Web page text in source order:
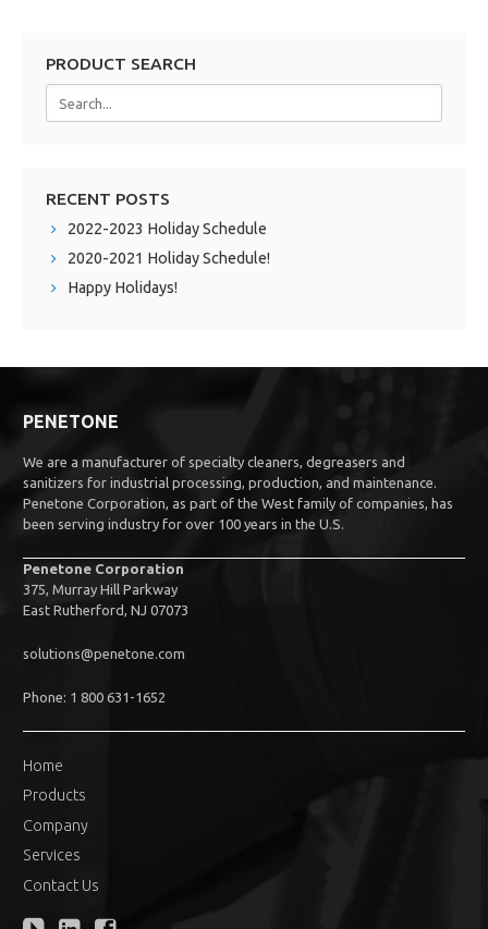
PRODUCT SEARCH
RECENT POSTS
2022-2023 Holiday Schedule
2020-2021 Holiday Schedule!
Happy Holidays!
PENETONE
We are a manufacturer of specialty cleaners, degreasers and
sanitizers for industrial processing, production, and maintenance.
Penetone Corporation, as part of the West family of companies, has
been serving industry for over 100 years in the U.S.
Penetone Corporation
375, Murray Hill Parkway
East Rutherford, NJ 07073
solutions@penetone.com
Phone: 1 800 631-1652
Home
Products
Company
Services
Contact Us